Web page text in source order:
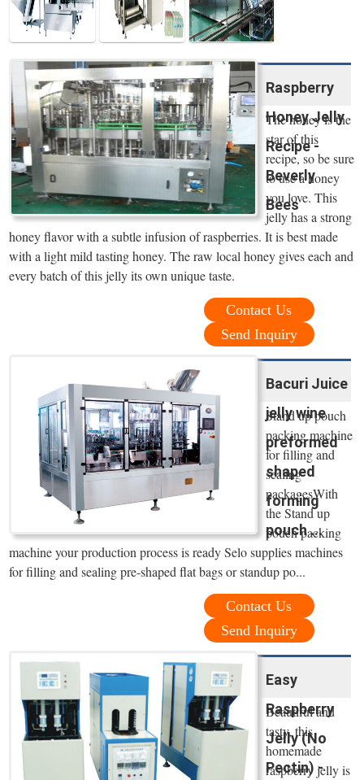
Raspberry
Honey Jelly
Recipe -
Beverly
Bees
The honey is the
star of this
recipe, so be sure
to use a honey
you love. This
jelly has a strong
honey flavor with a subtle infusion of raspberries. It is best made
with a light mild tasting honey. The raw local honey gives each and
every batch of this jelly its own unique taste.
Contact Us
Send Inquiry
Bacuri Juice
jelly wine
preformed
shaped
forming
pouch ...
Stand up pouch
packing machine
for filling and
sealing
packagesWith
the Stand up
pouch packing
machine your production process is ready Selo supplies machines
for filling and sealing pre-shaped flat bags or standup po...
Contact Us
Send Inquiry
Easy
Raspberry
Jelly (No
Pectin) -
Beautiful and
tasty, this
homemade
raspberry jelly is